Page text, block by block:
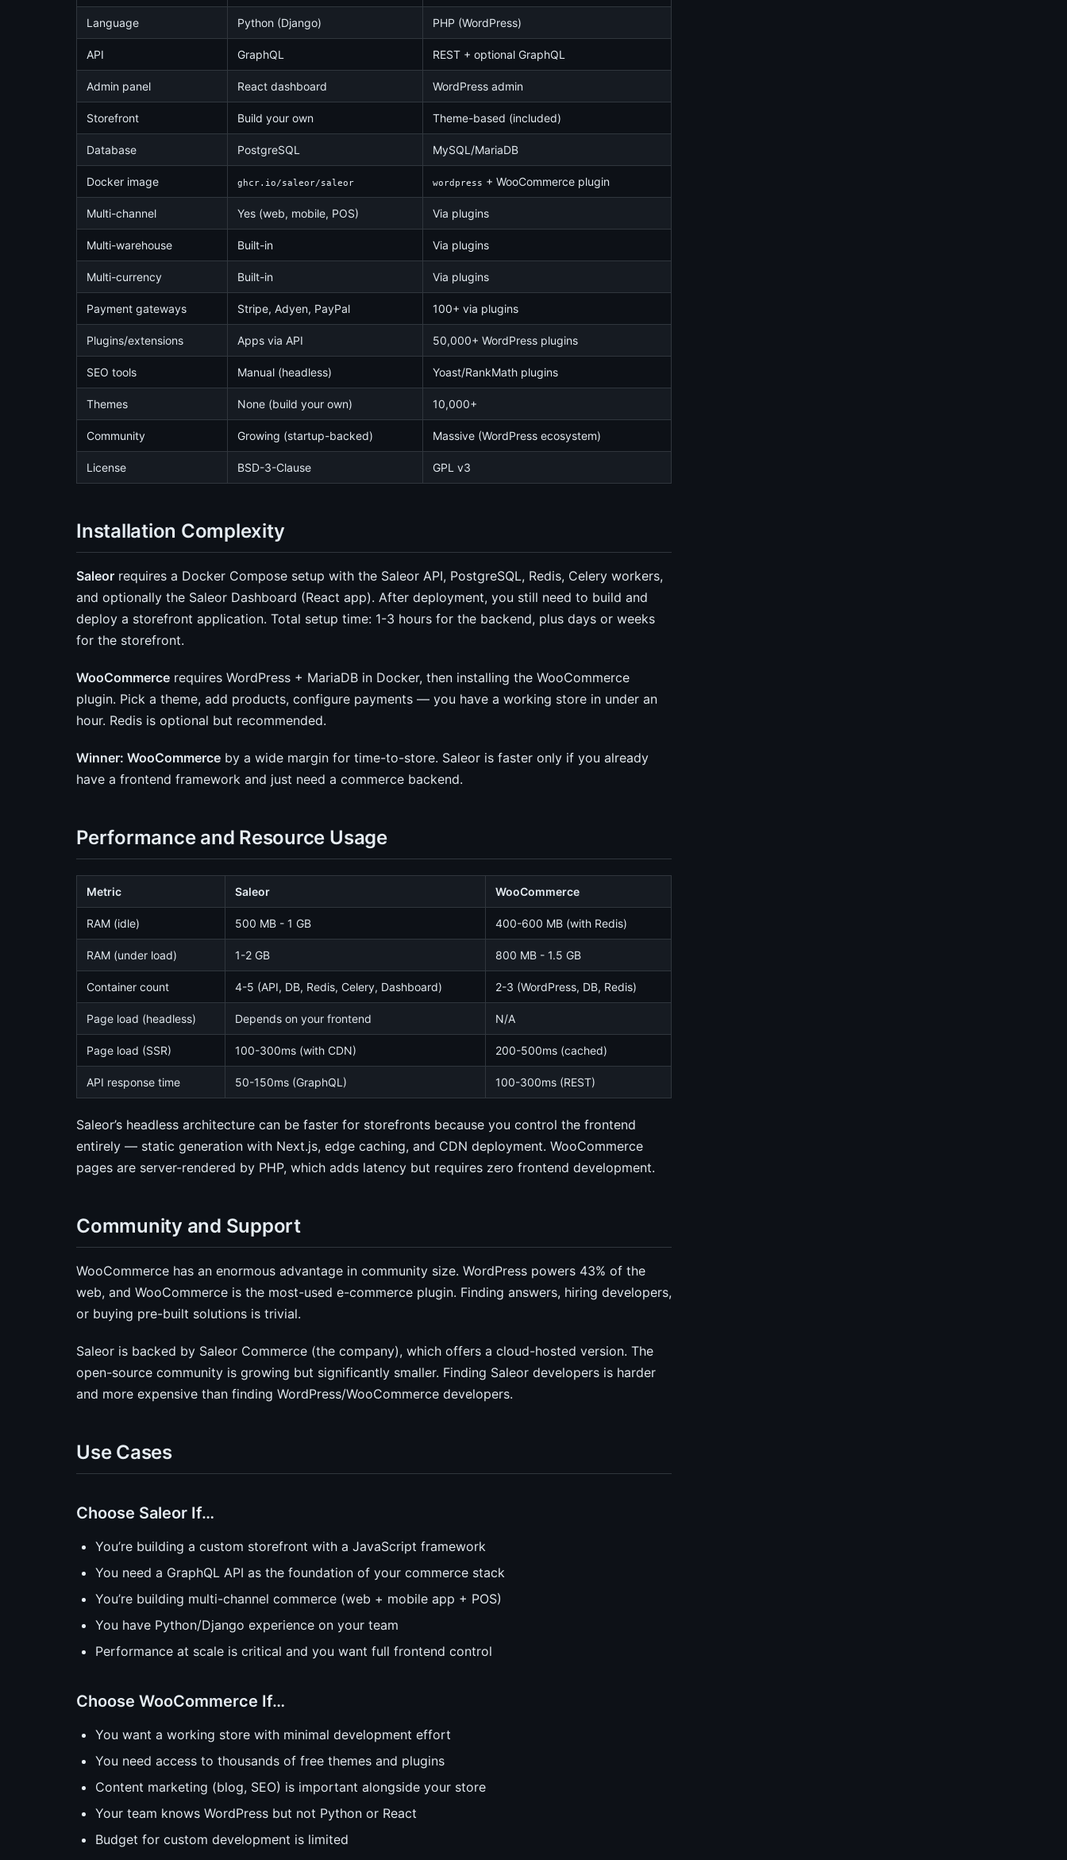
Language Python (Django) PHP (WordPress)
API GraphQL REST + optional GraphQL
Admin panel React dashboard WordPress admin
Storefront Build your own Theme-based (included)
Database PostgreSQL MySQL/MariaDB
Docker image ghcr.io/saleor/saleor wordpress + WooCommerce plugin
Multi-channel Yes (web, mobile, POS) Via plugins
Multi-warehouse Built-in Via plugins
Multi-currency Built-in Via plugins
Payment gateways Stripe, Adyen, PayPal 100+ via plugins
Plugins/extensions Apps via API 50,000+ WordPress plugins
SEO tools Manual (headless) Yoast/RankMath plugins
Themes None (build your own) 10,000+
Community Growing (startup-backed) Massive (WordPress ecosystem)
License BSD-3-Clause GPL v3
Installation Complexity
Saleor requires a Docker Compose setup with the Saleor API, PostgreSQL, Redis, Celery workers,
and optionally the Saleor Dashboard (React app). After deployment, you still need to build and
deploy a storefront application. Total setup time: 1-3 hours for the backend, plus days or weeks
for the storefront.
WooCommerce requires WordPress + MariaDB in Docker, then installing the WooCommerce
plugin. Pick a theme, add products, configure payments — you have a working store in under an
hour. Redis is optional but recommended.
Winner: WooCommerce by a wide margin for time-to-store. Saleor is faster only if you already
have a frontend framework and just need a commerce backend.
Performance and Resource Usage
Metric Saleor WooCommerce
RAM (idle) 500 MB - 1 GB 400-600 MB (with Redis)
RAM (under load) 1-2 GB 800 MB - 1.5 GB
Container count 4-5 (API, DB, Redis, Celery, Dashboard) 2-3 (WordPress, DB, Redis)
Page load (headless) Depends on your frontend N/A
Page load (SSR) 100-300ms (with CDN) 200-500ms (cached)
API response time 50-150ms (GraphQL) 100-300ms (REST)
Saleor’s headless architecture can be faster for storefronts because you control the frontend
entirely — static generation with Next.js, edge caching, and CDN deployment. WooCommerce
pages are server-rendered by PHP, which adds latency but requires zero frontend development.
Community and Support
WooCommerce has an enormous advantage in community size. WordPress powers 43% of the
web, and WooCommerce is the most-used e-commerce plugin. Finding answers, hiring developers,
or buying pre-built solutions is trivial.
Saleor is backed by Saleor Commerce (the company), which offers a cloud-hosted version. The
open-source community is growing but significantly smaller. Finding Saleor developers is harder
and more expensive than finding WordPress/WooCommerce developers.
Use Cases
Choose Saleor If…
You’re building a custom storefront with a JavaScript framework
You need a GraphQL API as the foundation of your commerce stack
You’re building multi-channel commerce (web + mobile app + POS)
You have Python/Django experience on your team
Performance at scale is critical and you want full frontend control
Choose WooCommerce If…
You want a working store with minimal development effort
You need access to thousands of free themes and plugins
Content marketing (blog, SEO) is important alongside your store
Your team knows WordPress but not Python or React
Budget for custom development is limited